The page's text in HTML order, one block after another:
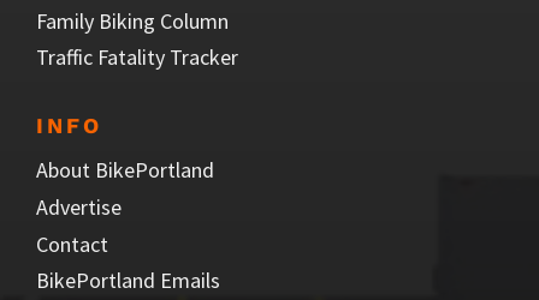
Family Biking Column
Traffic Fatality Tracker
INFO
About BikePortland
Advertise
Contact
BikePortland Emails